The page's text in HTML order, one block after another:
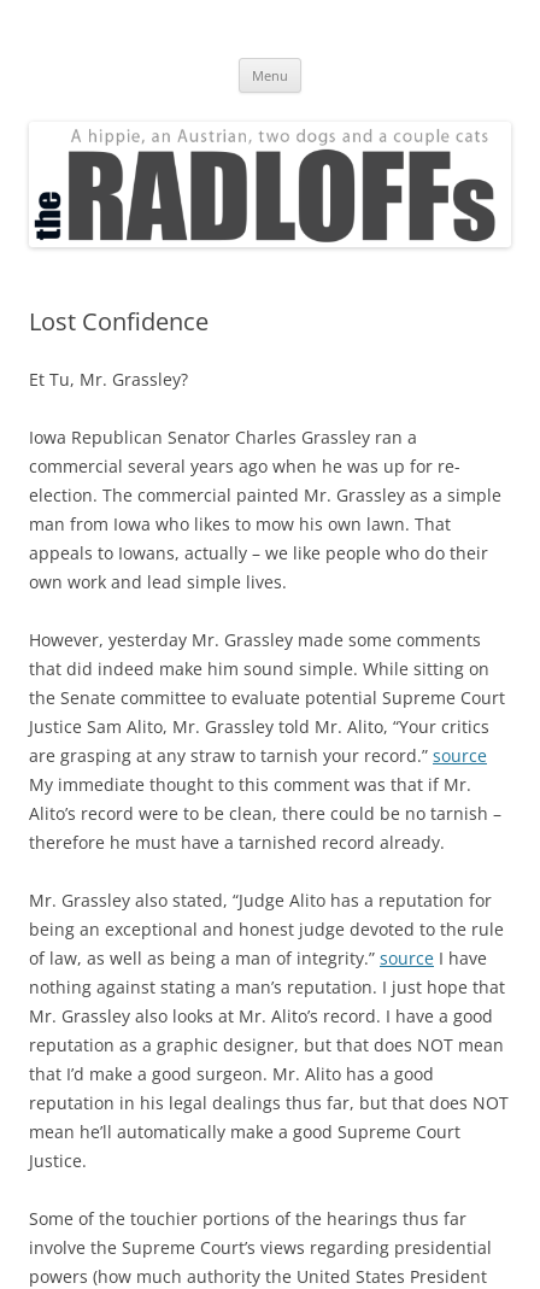
Menu
Lost Confidence
Et Tu, Mr. Grassley?
Iowa Republican Senator Charles Grassley ran a
commercial several years ago when he was up for re-
election. The commercial painted Mr. Grassley as a simple
man from Iowa who likes to mow his own lawn. That
appeals to Iowans, actually – we like people who do their
own work and lead simple lives.
However, yesterday Mr. Grassley made some comments
that did indeed make him sound simple. While sitting on
the Senate committee to evaluate potential Supreme Court
Justice Sam Alito, Mr. Grassley told Mr. Alito, “Your critics
are grasping at any straw to tarnish your record.” source
My immediate thought to this comment was that if Mr.
Alito’s record were to be clean, there could be no tarnish –
therefore he must have a tarnished record already.
Mr. Grassley also stated, “Judge Alito has a reputation for
being an exceptional and honest judge devoted to the rule
of law, as well as being a man of integrity.” source I have
nothing against stating a man’s reputation. I just hope that
Mr. Grassley also looks at Mr. Alito’s record. I have a good
reputation as a graphic designer, but that does NOT mean
that I’d make a good surgeon. Mr. Alito has a good
reputation in his legal dealings thus far, but that does NOT
mean he’ll automatically make a good Supreme Court
Justice.
Some of the touchier portions of the hearings thus far
involve the Supreme Court’s views regarding presidential
powers (how much authority the United States President